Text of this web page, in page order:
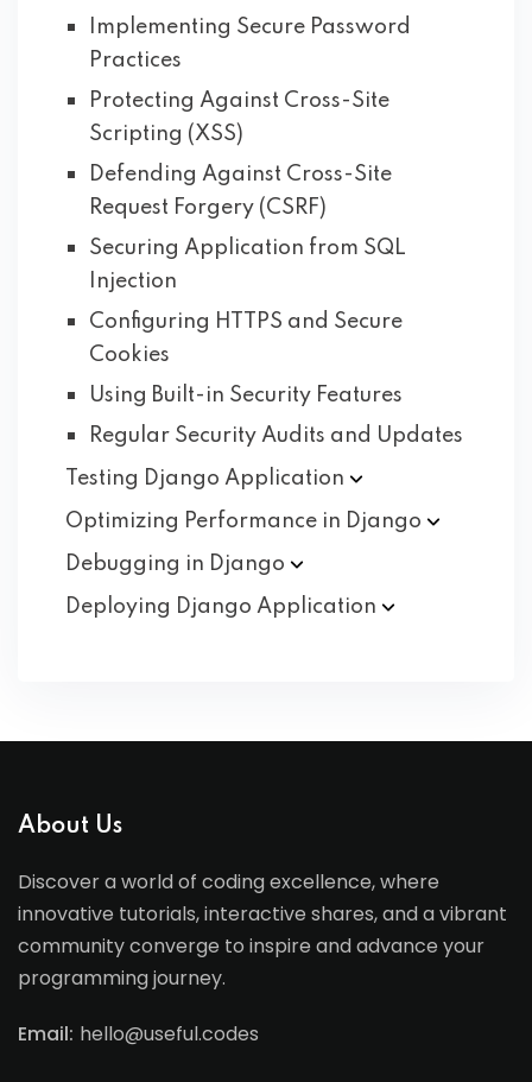
Implementing Secure Password
Practices
Protecting Against Cross-Site
Scripting (XSS)
Defending Against Cross-Site
Request Forgery (CSRF)
Securing Application from SQL
Injection
Configuring HTTPS and Secure
Cookies
Using Built-in Security Features
Regular Security Audits and Updates
Testing Django Application
Optimizing Performance in Django
Debugging in Django
Deploying Django Application
About Us
Discover a world of coding excellence, where
innovative tutorials, interactive shares, and a vibrant
community converge to inspire and advance your
programming journey.
Email: hello@useful.codes